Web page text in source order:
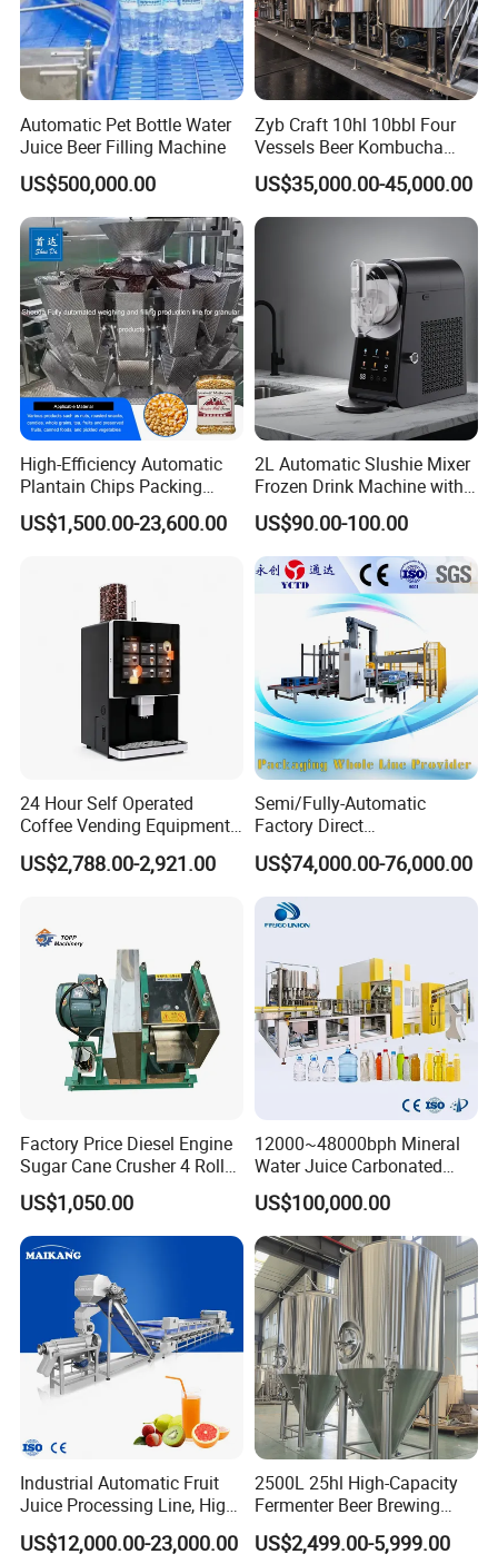
Automatic Pet Bottle Water
Juice Beer Filling Machine
US$500,000.00
Zyb Craft 10hl 10bbl Four
Vessels Beer Kombucha
Brewing Equipment Full
Automatic Micro Brewery
with High Efficiency
US$35,000.00-45,000.00
High-Efficiency Automatic
Plantain Chips Packing
Machine for Snacks
US$1,500.00-23,600.00
2L Automatic Slushie Mixer
Frozen Drink Machine with
Adjustable Temperature
Control
US$90.00-100.00
24 Hour Self Operated
Coffee Vending Equipment
Built in Burr Grinder Full
Automatic Drink Making
US$2,788.00-2,921.00
Semi/Fully-Automatic
Factory Direct
Bag/Bottle/Carton High-
Speed/Advanced/Continous
Operation/High Reliability
Palletizer Carton Stacking
US$74,000.00-76,000.00
Factory Price Diesel Engine
Sugar Cane Crusher 4 Roller
Sugarcane Press Machine
Sugarcane Juice Machine
Sugar Cane Juice Making
Machine
US$1,050.00
12000~48000bph Mineral
Water Juice Carbonated
Drinks Oil Bottle Blowing
Filling Sealing Bfs Combi-
Block 3 in 1 Machine for
Beverage Bottling
Production Line
US$100,000.00
Industrial Automatic Fruit
Juice Processing Line, High
Capacity Fruit Juicing
Production Line for Fresh
US$12,000.00-23,000.00
2500L 25hl High-Capacity
Fermenter Beer Brewing
Fermentation Tank with
Side Manway
US$2,499.00-5,999.00